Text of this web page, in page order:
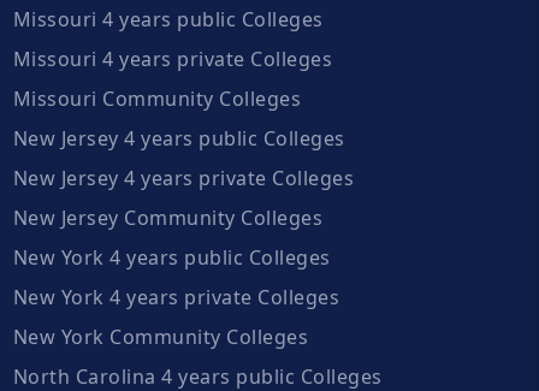
Missouri 4 years public Colleges
Missouri 4 years private Colleges
Missouri Community Colleges
New Jersey 4 years public Colleges
New Jersey 4 years private Colleges
New Jersey Community Colleges
New York 4 years public Colleges
New York 4 years private Colleges
New York Community Colleges
North Carolina 4 years public Colleges